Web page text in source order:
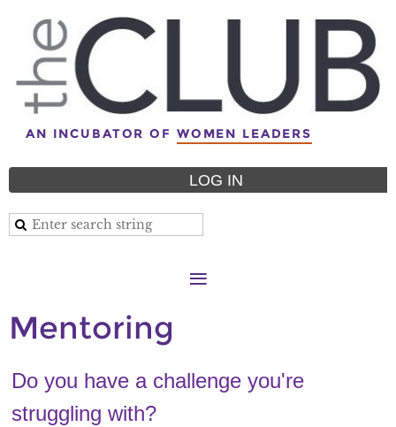
AN INCUBATOR OF WOMEN LEADERS
LOG IN
Mentoring
Do you have a challenge you're
struggling with?